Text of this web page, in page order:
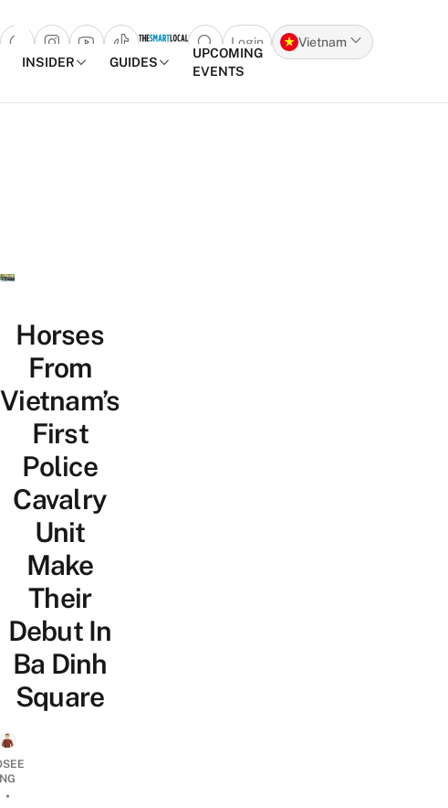
Open search popup
Login
Vietnam
INSIDER
GUIDES
UPCOMING
EVENTS
Horses
From
Vietnam’s
First
Police
Cavalry
Unit
Make
Their
Debut In
Ba Dinh
Square
NG
•